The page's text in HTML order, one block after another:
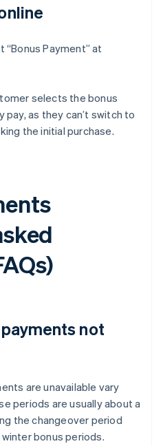
Payment” at
selects the bonus
as they can’t switch to
the initial purchase.
not
are unavailable vary
periods are usually about a
the changeover period
bonus periods.